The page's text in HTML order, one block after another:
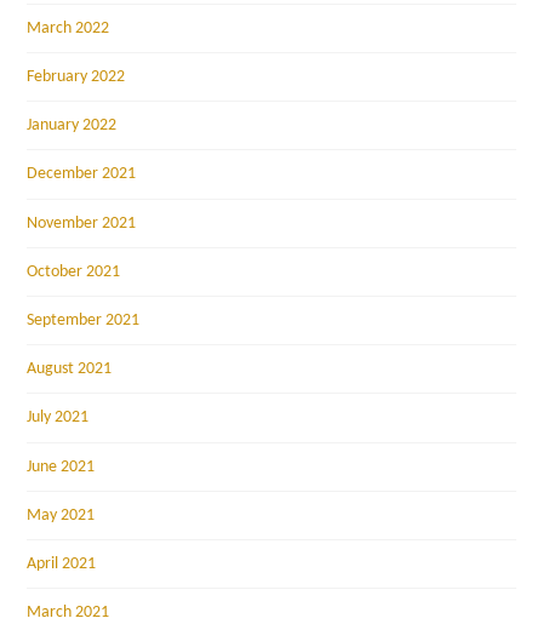
March 2022
February 2022
January 2022
December 2021
November 2021
October 2021
September 2021
August 2021
July 2021
June 2021
May 2021
April 2021
March 2021